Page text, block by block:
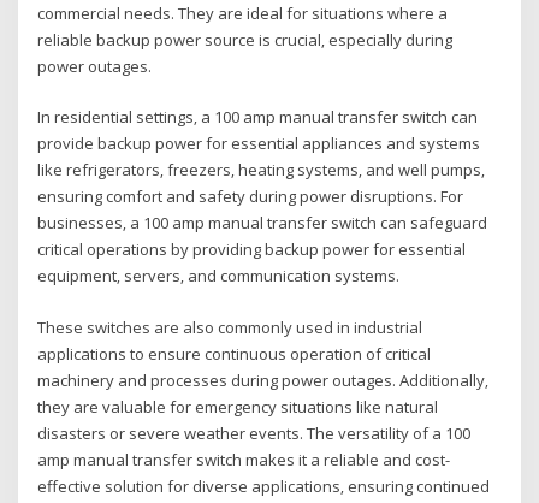
commercial needs. They are ideal for situations where a
reliable backup power source is crucial‚ especially during
power outages.
In residential settings‚ a 100 amp manual transfer switch can
provide backup power for essential appliances and systems
like refrigerators‚ freezers‚ heating systems‚ and well pumps‚
ensuring comfort and safety during power disruptions. For
businesses‚ a 100 amp manual transfer switch can safeguard
critical operations by providing backup power for essential
equipment‚ servers‚ and communication systems.
These switches are also commonly used in industrial
applications to ensure continuous operation of critical
machinery and processes during power outages. Additionally‚
they are valuable for emergency situations like natural
disasters or severe weather events. The versatility of a 100
amp manual transfer switch makes it a reliable and cost-
effective solution for diverse applications‚ ensuring continued